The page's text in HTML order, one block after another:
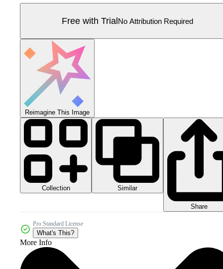
Free with TrialNo Attribution Required
Reimagine This Image
Collection Similar
Share
Pro Standard License
What's This?
More Info